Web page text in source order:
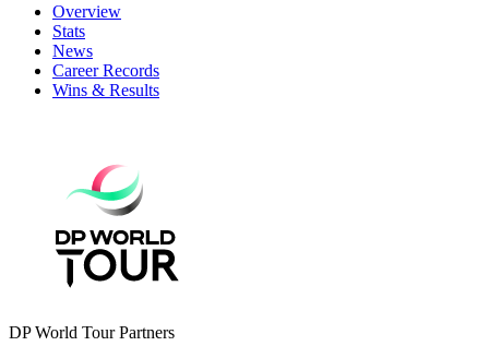
Overview
Stats
News
Career Records
Wins & Results
DP World Tour Partners